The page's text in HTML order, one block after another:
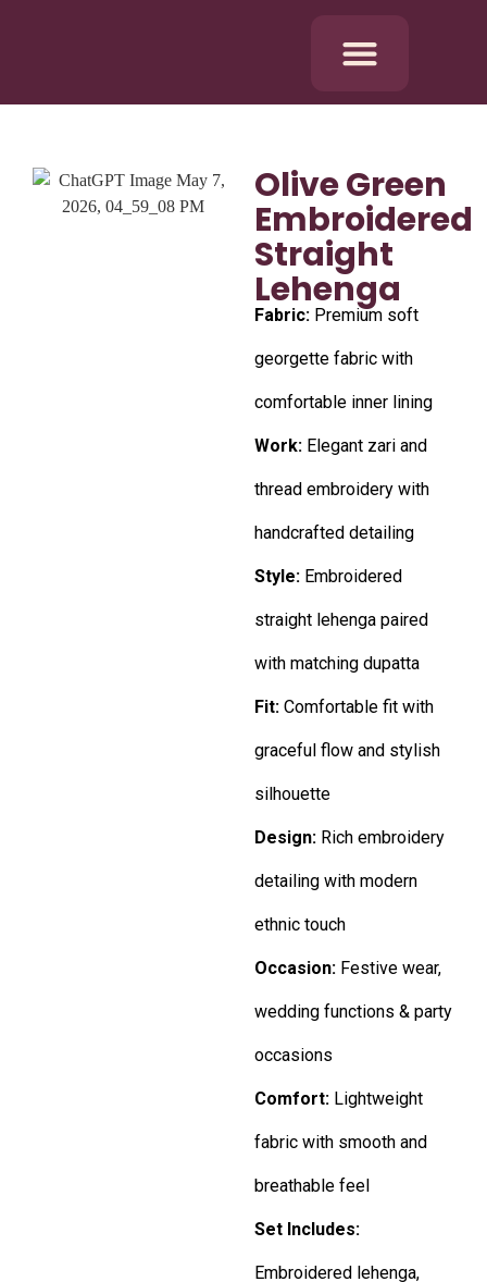
Olive Green
Embroidered
Straight
Lehenga
Fabric: Premium soft
georgette fabric with
comfortable inner lining
Work: Elegant zari and
thread embroidery with
handcrafted detailing
Style: Embroidered
straight lehenga paired
with matching dupatta
Fit: Comfortable fit with
graceful flow and stylish
silhouette
Design: Rich embroidery
detailing with modern
ethnic touch
Occasion: Festive wear,
wedding functions & party
occasions
Comfort: Lightweight
fabric with smooth and
breathable feel
Set Includes:
Embroidered lehenga,